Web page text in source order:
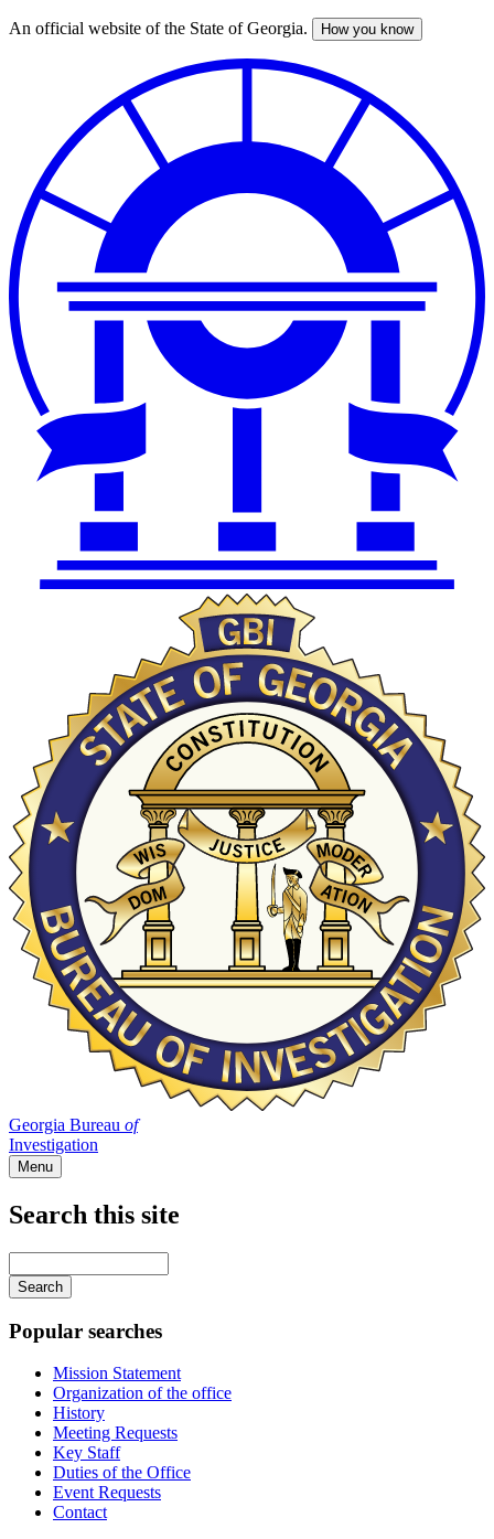
Skip
An official website of the State of Georgia. How you know
Georgia Bureau of
Investigation
Menu
Search this site
your
keywords
Popular searches
Mission Statement
Organization of the office
History
Meeting Requests
Key Staff
Duties of the Office
Event Requests
Contact